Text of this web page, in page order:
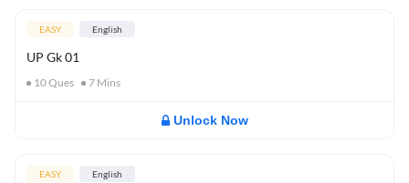
EASY English
UP Gk 01
10Ques 7 Mins
Unlock Now
EASY English